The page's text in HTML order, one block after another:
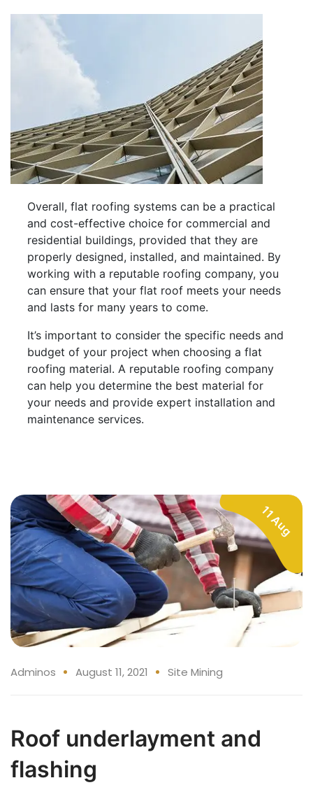
Overall, flat roofing systems can be a practical
and cost-effective choice for commercial and
residential buildings, provided that they are
properly designed, installed, and maintained. By
working with a reputable roofing company, you
can ensure that your flat roof meets your needs
and lasts for many years to come.
It’s important to consider the specific needs and
budget of your project when choosing a flat
roofing material. A reputable roofing company
can help you determine the best material for
your needs and provide expert installation and
maintenance services.
11 Aug
Adminos August 11, 2021 Site Mining
Roof underlayment and
flashing